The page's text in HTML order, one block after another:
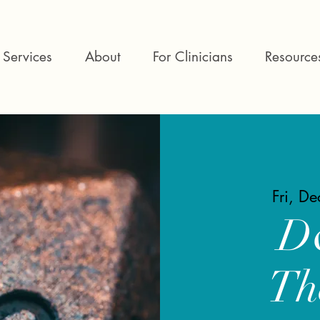
Services About For Clinicians
Fri,